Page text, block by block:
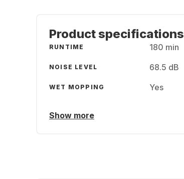
Product specifications
RUNTIME 180 min
NOISE LEVEL 68.5 dB
WET MOPPING Yes
Show more